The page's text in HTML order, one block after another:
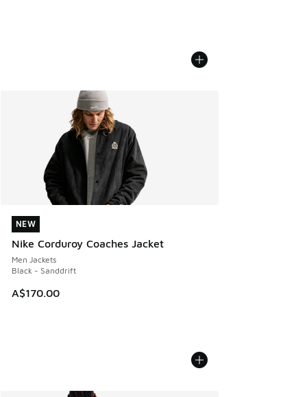
NEW
Nike Corduroy Coaches Jacket
Men Jackets
Black - Sanddrift
A$170.00
NEW